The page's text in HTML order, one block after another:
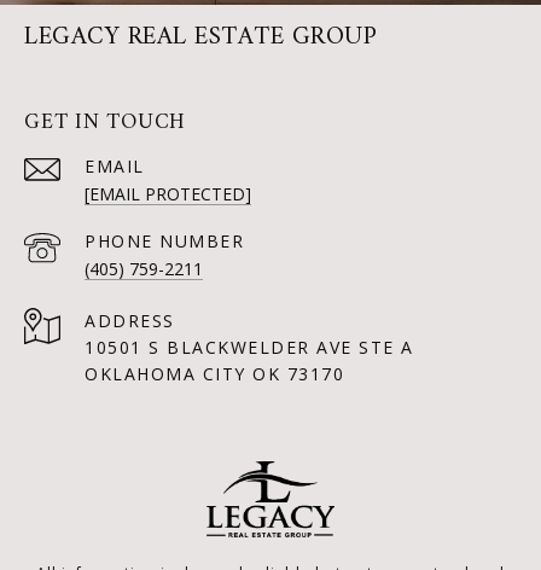
LEGACY REAL ESTATE GROUP
GET IN TOUCH
EMAIL
[EMAIL PROTECTED]
PHONE NUMBER
(405) 759-2211
ADDRESS
10501 S BLACKWELDER AVE STE A
OKLAHOMA CITY OK 73170